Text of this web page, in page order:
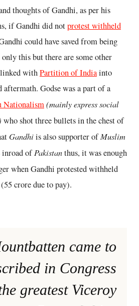
thoughts of Gandhi, as per his
if Gandhi did notprotest withheld
could have saved from being
this but there are some other
withPartition of Indiainto
aftermath. Godse was a part of a
Nationalism(mainly express social
who shot three bullets in the chest of
Gandhiis also supporter ofMuslim
inroad ofPakistanthus, it was enough
when Gandhi protested withheld
crore due to pay).
came to
in Congress
greatest Viceroy